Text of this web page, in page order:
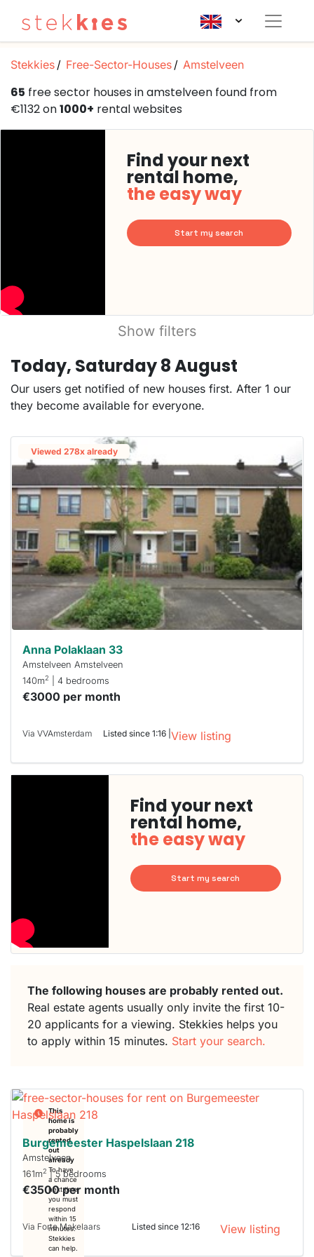
Stekkies Free-Sector-Houses Amstelveen
65 free sector houses in amstelveen found from
€1132 on1000+ rental websites
Find your next
rental home,
the easy way
Start my search
Show filters
Today, Saturday 8 August
Our users get notified of new houses first. After 1 our
they become available for everyone.
Viewed 278x already
Anna Polaklaan 33
Amstelveen Amstelveen
140m2 | 4 bedrooms
€3000 per month
Via VVAmsterdam Listed since 1:16 | View listing
Find your next
rental home,
the easy way
Start my search
The following houses are probably rented out.
Real estate agents usually only invite the first 10-
20 applicants for a viewing. Stekkies helps you
to apply within 15 minutes. Start your search.
This
home is
probably
rented
out
already
To have
a chance
next time
you must
respond
within 15
minutes.
Stekkies
can help.
Burgemeester Haspelslaan 218
Amstelveen
161m2 | 5 bedrooms
€3500 per month
Via Forte Makelaars Listed since 12:16 View listing